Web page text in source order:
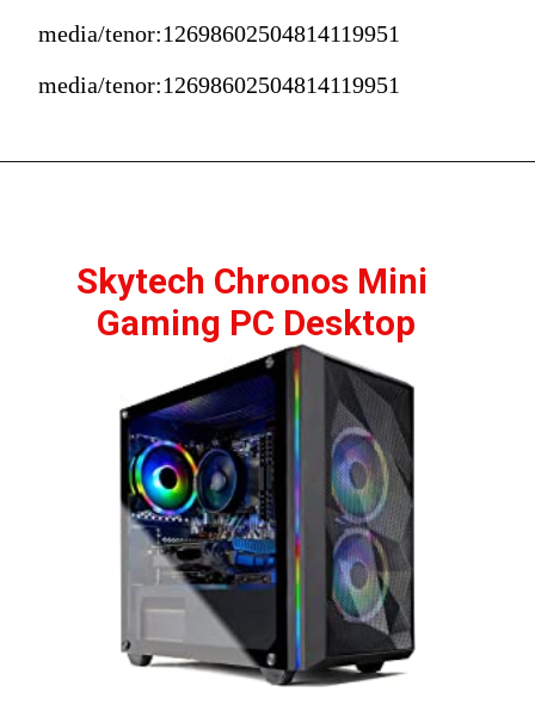
media/tenor:12698602504814119951
media/tenor:12698602504814119951
Skytech Chronos Mini
Gaming PC Desktop